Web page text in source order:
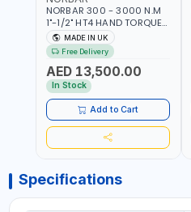
NORBAR 300 - 3000 N.M
1"-1/2" HT4 HAND TORQUE
MULTIPLIER | ANTI WIND-UP
RATCHET AND STRAIGHT
REACTION ARM | 15.5:1
RATIO | MADE IN UK
MADE IN UK
Free Delivery
AED 13,500.00
In Stock
Add to Cart
Specifications